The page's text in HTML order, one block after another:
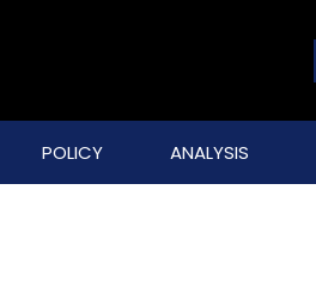
POLICY ANALYSIS